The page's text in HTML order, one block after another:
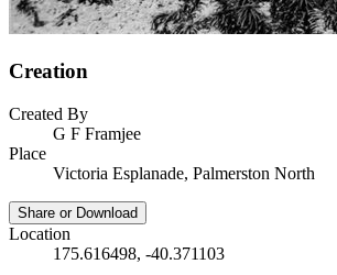
Creation
Created By
G F Framjee
Place
Victoria Esplanade, Palmerston North
Share or Download
Location
175.616498, -40.371103